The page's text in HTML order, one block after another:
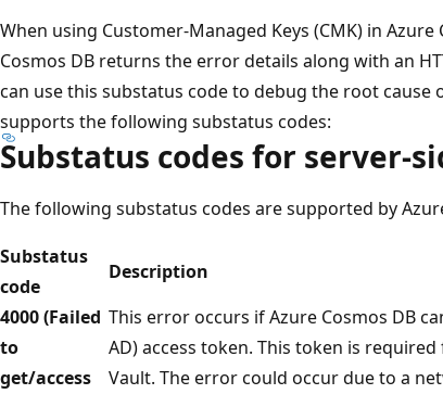
When using Customer-Managed Keys (CMK) in
Cosmos DB returns the error details along with an
can use this substatus code to debug the root cause
supports the following substatus codes:
Substatus codes for server-
The following substatus codes are supported by
Substatus
code
Description
4000 (Failed
to
get/access
This error occurs if Azure Cosmos DB
AD) access token. This token is
Vault. The error could occur due to a